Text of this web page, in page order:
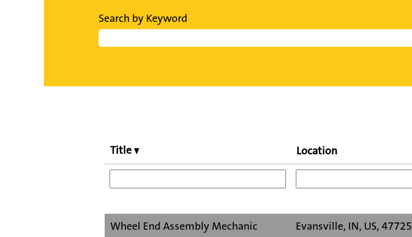
Search by Keyword
Title Location
Wheel End Assembly Mechanic
Evansville, IN, US, 47725